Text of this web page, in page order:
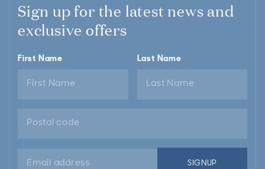
Sign up for the latest news and
exclusive offers
First Name Last Name
SIGNUP